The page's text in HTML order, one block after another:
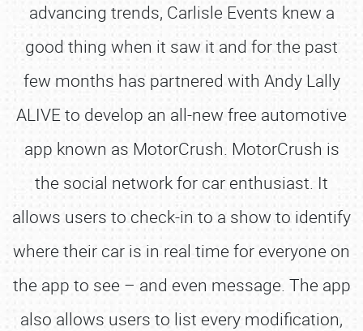
advancing trends, Carlisle Events knew a
good thing when it saw it and for the past
few months has partnered with Andy Lally
ALIVE to develop an all-new free automotive
app known as MotorCrush. MotorCrush is
the social network for car enthusiast. It
allows users to check-in to a show to identify
where their car is in real time for everyone on
the app to see – and even message. The app
also allows users to list every modification,